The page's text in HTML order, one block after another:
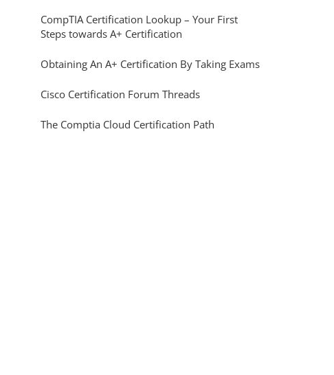
CompTIA Certification Lookup – Your First
Steps towards A+ Certification
Obtaining An A+ Certification By Taking Exams
Cisco Certification Forum Threads
The Comptia Cloud Certification Path